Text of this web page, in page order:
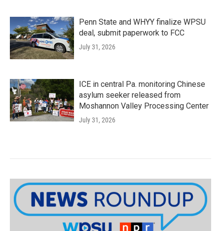
Penn State and WHYY finalize WPSU
deal, submit paperwork to FCC
July 31, 2026
ICE in central Pa. monitoring Chinese
asylum seeker released from
Moshannon Valley Processing Center
July 31, 2026